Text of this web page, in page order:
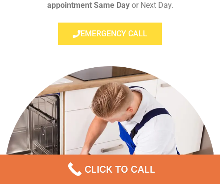
appointment Same Dayor Next Day.
EMERGENCY CALL
CLICK TO CALL